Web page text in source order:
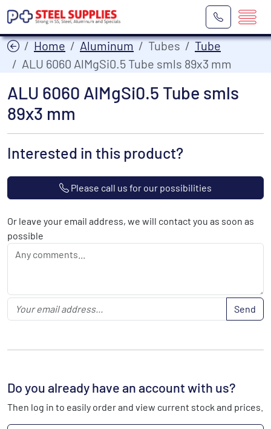
Home Aluminum Tubes
Tube
ALU 6060 AlMgSi0.5 Tube smls 89x3 mm
ALU 6060 AlMgSi0.5 Tube smls
89x3 mm
Interested in this product?
Please call us for our possibilities
Or leave your email address, we will contact you as soon as
possible
Send
Do you already have an account with us?
Then log in to easily order and view current stock and prices.